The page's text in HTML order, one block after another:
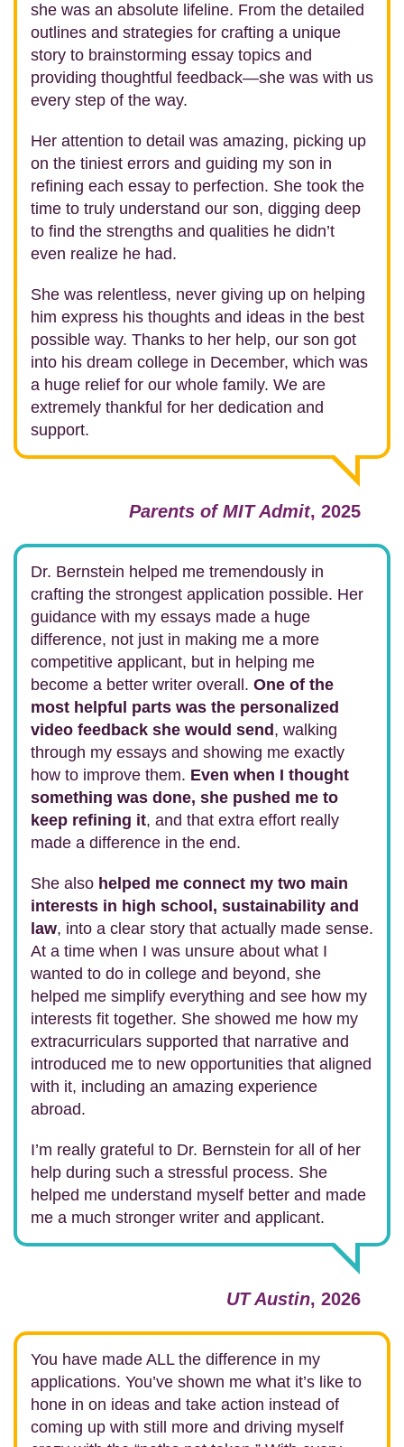
she was an absolute lifeline. From the detailed
outlines and strategies for crafting a unique
story to brainstorming essay topics and
providing thoughtful feedback—she was with us
every step of the way.
Her attention to detail was amazing, picking up
on the tiniest errors and guiding my son in
refining each essay to perfection. She took the
time to truly understand our son, digging deep
to find the strengths and qualities he didn’t
even realize he had.
She was relentless, never giving up on helping
him express his thoughts and ideas in the best
possible way. Thanks to her help, our son got
into his dream college in December, which was
a huge relief for our whole family. We are
extremely thankful for her dedication and
support.
Parents of MIT Admit, 2025
Dr. Bernstein helped me tremendously in
crafting the strongest application possible. Her
guidance with my essays made a huge
difference, not just in making me a more
competitive applicant, but in helping me
become a better writer overall. One of the
most helpful parts was the personalized
video feedback she would send , walking
through my essays and showing me exactly
how to improve them. Even when I thought
something was done, she pushed me to
keep refining it, and that extra effort really
made a difference in the end.
She also helped me connect my two main
interests in high school, sustainability and
law, into a clear story that actually made sense.
At a time when I was unsure about what I
wanted to do in college and beyond, she
helped me simplify everything and see how my
interests fit together. She showed me how my
extracurriculars supported that narrative and
introduced me to new opportunities that aligned
with it, including an amazing experience
abroad.
I’m really grateful to Dr. Bernstein for all of her
help during such a stressful process. She
helped me understand myself better and made
me a much stronger writer and applicant.
UT Austin, 2026
You have made ALL the difference in my
applications. You’ve shown me what it’s like to
hone in on ideas and take action instead of
coming up with still more and driving myself